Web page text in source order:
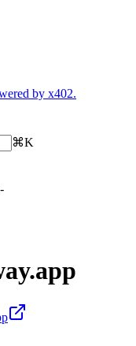
by x402.
⌘K